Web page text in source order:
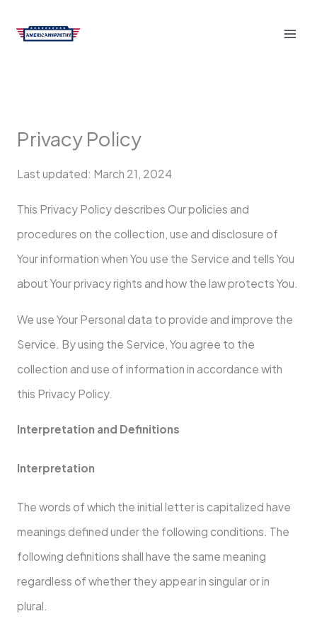
Privacy Policy
Last updated: March 21, 2024
This Privacy Policy describes Our policies and
procedures on the collection, use and disclosure of
Your information when You use the Service and tells You
about Your privacy rights and how the law protects You.
We use Your Personal data to provide and improve the
Service. By using the Service, You agree to the
collection and use of information in accordance with
this Privacy Policy.
Interpretation and Definitions
Interpretation
The words of which the initial letter is capitalized have
meanings defined under the following conditions. The
following definitions shall have the same meaning
regardless of whether they appear in singular or in
plural.